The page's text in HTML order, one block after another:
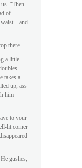
“Then
of
waist…and
there.
a little
takes a
up, ass
him
to your
lit corner
gushes,